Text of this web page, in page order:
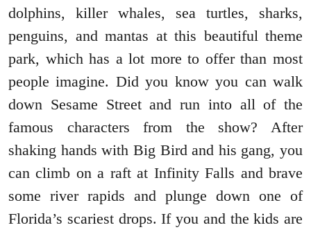
dolphins, killer whales, sea turtles, sharks,
penguins, and mantas at this beautiful theme
park, which has a lot more to offer than most
people imagine. Did you know you can walk
down Sesame Street and run into all of the
famous characters from the show? After
shaking hands with Big Bird and his gang, you
can climb on a raft at Infinity Falls and brave
some river rapids and plunge down one of
Florida’s scariest drops. If you and the kids are